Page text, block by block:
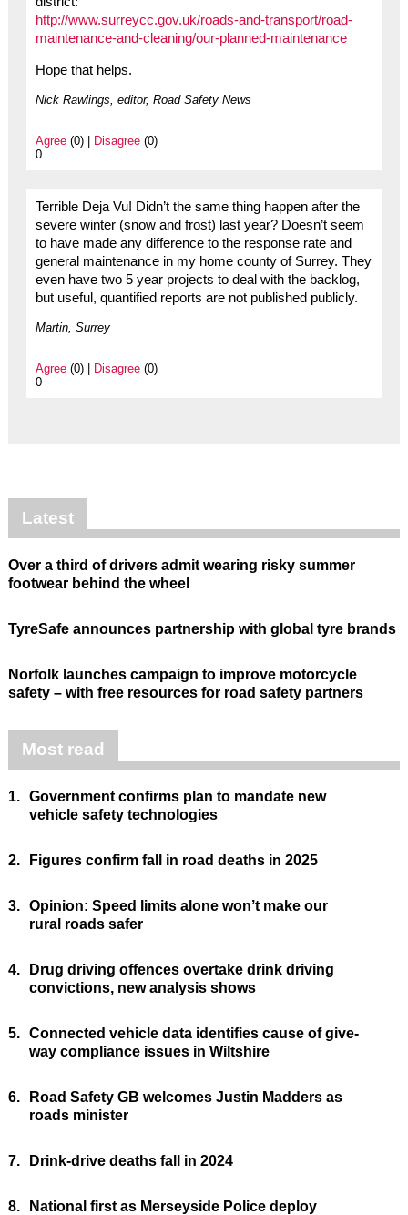
http://www.surreycc.gov.uk/roads-and-transport/road-
maintenance-and-cleaning/our-planned-maintenance
Hope that helps.
Nick Rawlings, editor, Road Safety News
Agree(0) | Disagree(0)
0
Terrible Deja Vu! Didn’t the same thing happen after the
severe winter (snow and frost) last year? Doesn’t seem
to have made any difference to the response rate and
general maintenance in my home county of Surrey. They
even have two 5 year projects to deal with the backlog,
but useful, quantified reports are not published publicly.
Martin, Surrey
Agree(0) | Disagree(0)
0
Latest
Over a third of drivers admit wearing risky summer
footwear behind the wheel
TyreSafe announces partnership with global tyre brands
Norfolk launches campaign to improve motorcycle
safety – with free resources for road safety partners
Most read
1. Government confirms plan to mandate new
vehicle safety technologies
2. Figures confirm fall in road deaths in 2025
3. Opinion: Speed limits alone won’t make our
rural roads safer
4.
Drug driving offences overtake drink driving
convictions, new analysis shows
5. Connected vehicle data identifies cause of give-
way compliance issues in Wiltshire
6.
Road Safety GB welcomes Justin Madders as
roads minister
7. Drink-drive deaths fall in 2024
8.
National first as Merseyside Police deploy